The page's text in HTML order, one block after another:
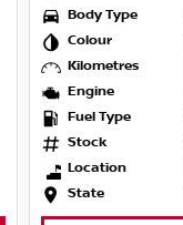
Body Type
Colour
Kilometres
Engine
Fuel Type
Stock
Location
State